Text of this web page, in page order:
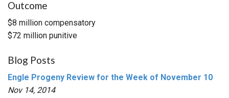
Outcome
$8 million compensatory
$72 million punitive
Blog Posts
Engle Progeny Review for the Week of November 10
Nov 14, 2014